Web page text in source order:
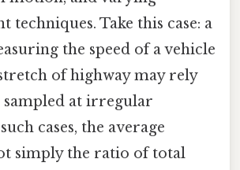
techniques. Take this case: a
the speed of a vehicle
of highway may rely
sampled at irregular
cases, the average
simply the ratio of total